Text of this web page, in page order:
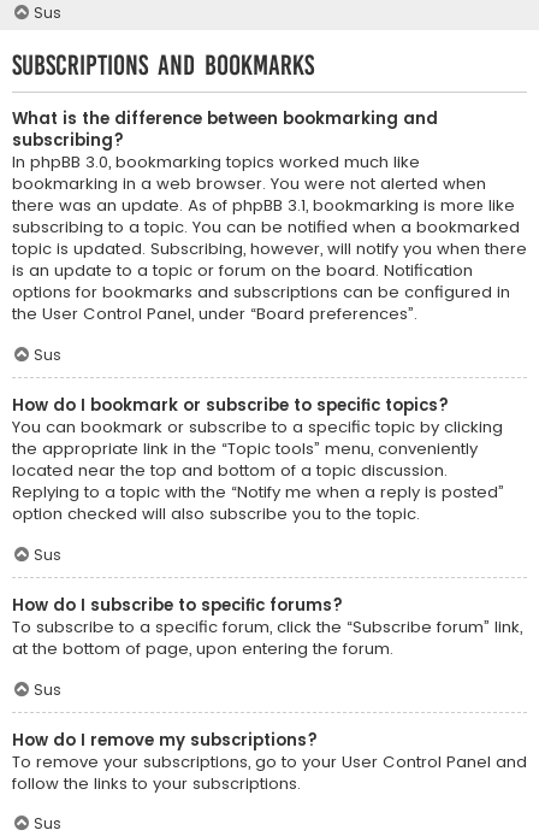
Sus
Subscriptions and Bookmarks
What is the difference between bookmarking and
subscribing?
In phpBB 3.0, bookmarking topics worked much like
bookmarking in a web browser. You were not alerted when
there was an update. As of phpBB 3.1, bookmarking is more like
subscribing to a topic. You can be notified when a bookmarked
topic is updated. Subscribing, however, will notify you when there
is an update to a topic or forum on the board. Notification
options for bookmarks and subscriptions can be configured in
the User Control Panel, under “Board preferences”.
Sus
How do I bookmark or subscribe to specific topics?
You can bookmark or subscribe to a specific topic by clicking
the appropriate link in the “Topic tools” menu, conveniently
located near the top and bottom of a topic discussion.
Replying to a topic with the “Notify me when a reply is posted”
option checked will also subscribe you to the topic.
Sus
How do I subscribe to specific forums?
To subscribe to a specific forum, click the “Subscribe forum” link,
at the bottom of page, upon entering the forum.
Sus
How do I remove my subscriptions?
To remove your subscriptions, go to your User Control Panel and
follow the links to your subscriptions.
Sus